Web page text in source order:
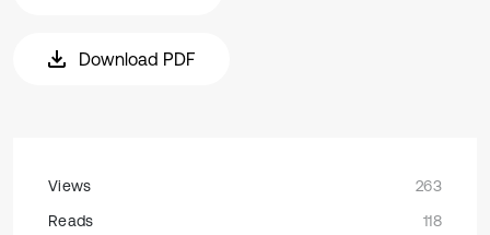
Download PDF
Views
263
Reads
118